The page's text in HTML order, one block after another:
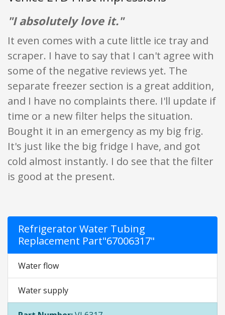
"I absolutely love it."
It even comes with a cute little ice tray and
scraper. I have to say that I can't agree with
some of the negative reviews yet. The
separate freezer section is a great addition,
and I have no complaints there. I'll update if
time or a new filter helps the situation.
Bought it in an emergency as my big frig.
It's just like the big fridge I have, and got
cold almost instantly. I do see that the filter
is good at the present.
Refrigerator Water Tubing
Replacement Part"67006317"
Water flow
Water supply